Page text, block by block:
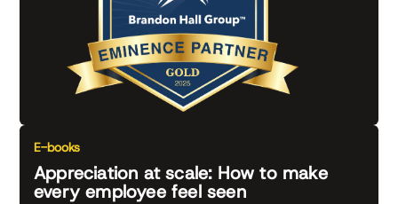
E-books
Appreciation at scale: How to make
every employee feel seen